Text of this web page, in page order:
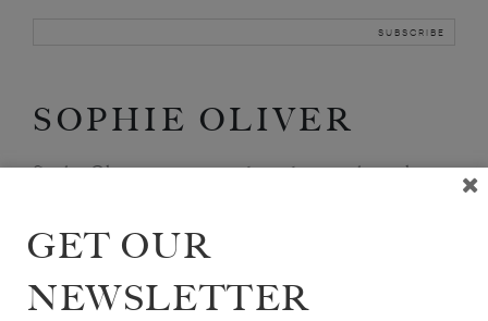
SOPHIE OLIVER
Sophie Oliver is a writer and an editor on the art list at
Articles Available Online
GET OUR
NEWSLETTER